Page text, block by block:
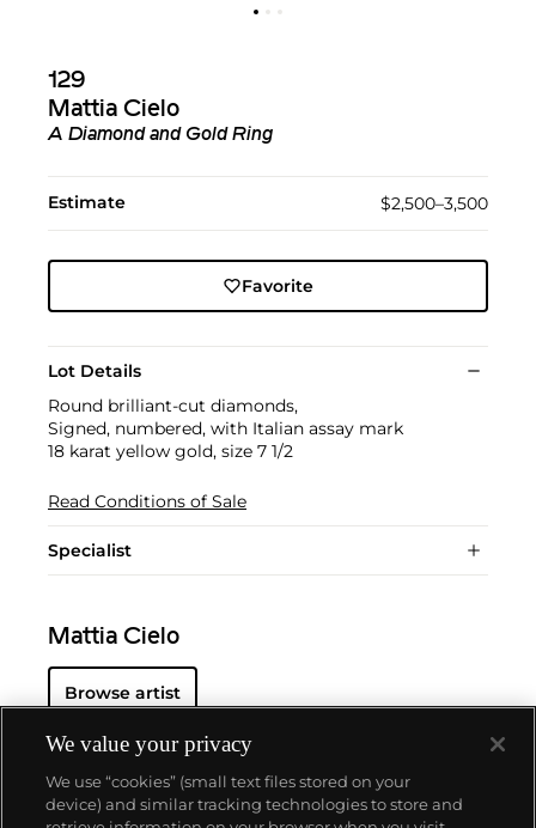
129
Mattia Cielo
A Diamond and Gold Ring
Estimate $2,500–3,500
Favorite
Lot Details
Round brilliant-cut diamonds,
Signed, numbered, with Italian assay mark
18 karat yellow gold, size 7 1/2
Read Conditions of Sale
Specialist
Mattia Cielo
Browse artist
We value your privacy
We use “cookies” (small text files stored on your
device) and similar tracking technologies to store and